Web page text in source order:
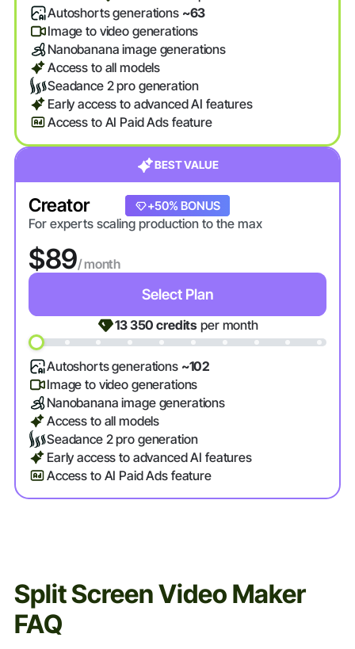
Autoshorts generations ~63
Image to video generations
Nanobanana image generations
Access to all models
Seadance 2 pro generation
Early access to advanced AI features
Access to AI Paid Ads feature
BEST VALUE
Creator
For experts scaling production to the max
$89/ month
Select Plan
+20% BONUS
+50% BONUS
13 350 credits per month
Autoshorts generations ~102
Image to video generations
Nanobanana image generations
Access to all models
Seadance 2 pro generation
Early access to advanced AI features
Access to AI Paid Ads feature
Split Screen Video Maker
FAQ